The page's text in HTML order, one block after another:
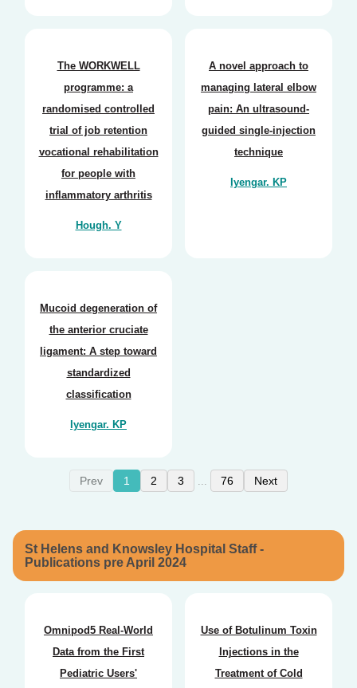
The WORKWELL
programme: a
randomised controlled
trial of job retention
vocational rehabilitation
for people with
inflammatory arthritis
Hough. Y
A novel approach to
managing lateral elbow
pain: An ultrasound-
guided single-injection
technique
Iyengar. KP
Mucoid degeneration of
the anterior cruciate
ligament: A step toward
standardized
classification
Iyengar. KP
Prev 1 2 3 76 Next
St Helens and Knowsley Hospital Staff -
Publications pre April 2024
Omnipod5 Real-World
Data from the First
Pediatric Users'
Use of Botulinum Toxin
Injections in the
Treatment of Cold